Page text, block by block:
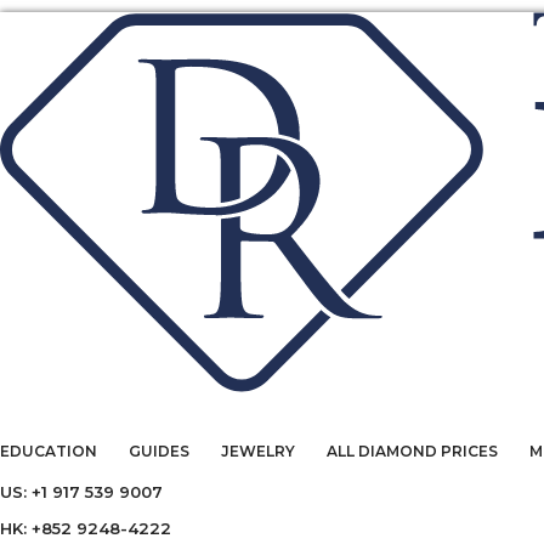
EDUCATION GUIDES JEWELRY ALL DIAMOND PRICES
US: +1 917 539 9007
HK: +852 9248-4222